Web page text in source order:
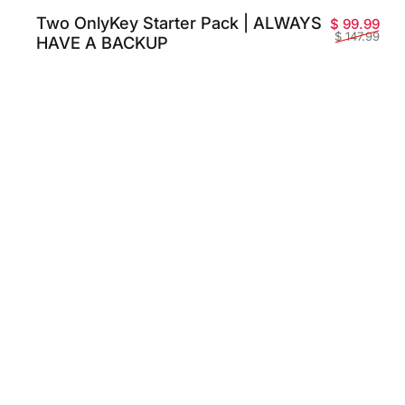
Two OnlyKey Starter Pack | ALWAYS
HAVE A BACKUP
$ 99.99
$ 147.99